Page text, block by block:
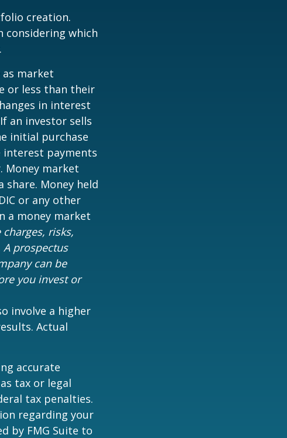
creation.
considering which
market
or less than their
in interest
an investor sells
initial purchase
interest payments
Money market
share. Money held
or any other
a money market
risks,
prospectus
can be
you invest or
involve a higher
Actual
accurate
tax or legal
tax penalties.
regarding your
by FMG Suite to